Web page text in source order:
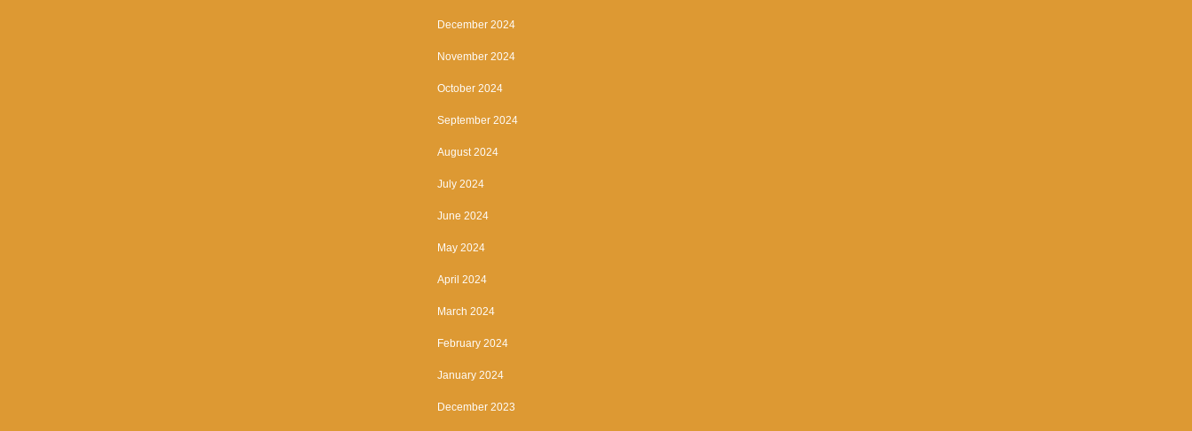
December 2024
November 2024
October 2024
September 2024
August 2024
July 2024
June 2024
May 2024
April 2024
March 2024
February 2024
January 2024
December 2023